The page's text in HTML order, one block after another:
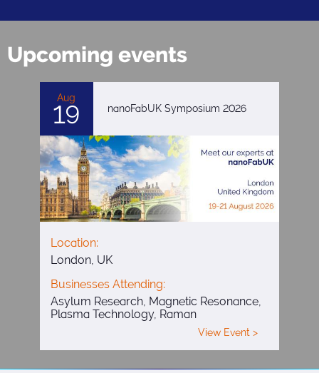
Upcoming events
Aug
19 nanoFabUK Symposium 2026
Location:
London, UK
Businesses Attending:
Asylum Research, Magnetic Resonance,
Plasma Technology, Raman
View Event >